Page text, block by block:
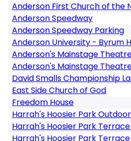
Anderson First Church of the
Anderson Speedway
Anderson Speedway Parking
Anderson University - Byrum
Anderson's Mainstage
Anderson's Mainstage
David Smalls Championship
East Side Church of God
Freedom House
Harrah's Hoosier Park
Harrah's Hoosier Park
Harrah's Hoosier Park